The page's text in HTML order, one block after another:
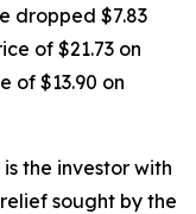
dropped $7.83
of $21.73 on
of $13.90 on
the investor with
sought by the